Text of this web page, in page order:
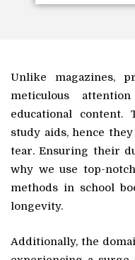
Unlike magazines,
meticulous
educational content.
study aids, hence
tear. Ensuring their
why we use top-
methods in school
longevity.
Additionally, the